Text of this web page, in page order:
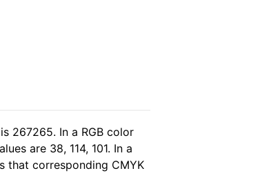
267265. In a RGB color
are 38, 114, 101. In a
that corresponding CMYK